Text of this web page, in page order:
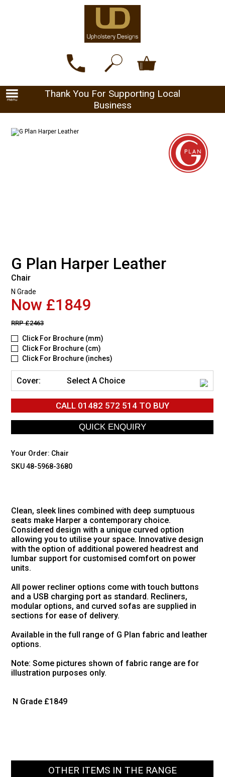
Thank You For Supporting Local
Business
G Plan Harper Leather
Chair
N Grade
Now £1849
RRP£2463
Click For Brochure (mm)
Click For Brochure (cm)
Click For Brochure (inches)
Cover: Select A Choice
CALL 01482 572 514TO BUY
Your Order: Chair
SKU 48-5968-3680
Clean, sleek lines combined with deep sumptuous
seats make Harper a contemporary choice.
Considered design with a unique curved option
allowing you to utilise your space. Innovative design
with the option of additional powered headrest and
lumbar support for customised comfort on power
units.
All power recliner options come with touch buttons
and a USB charging port as standard. Recliners,
modular options, and curved sofas are supplied in
sections for ease of delivery.
Available in the full range of G Plan fabric and leather
options.
Note: Some pictures shown of fabric range are for
illustration purposes only.
N Grade £1849
OTHER ITEMS IN THE RANGE